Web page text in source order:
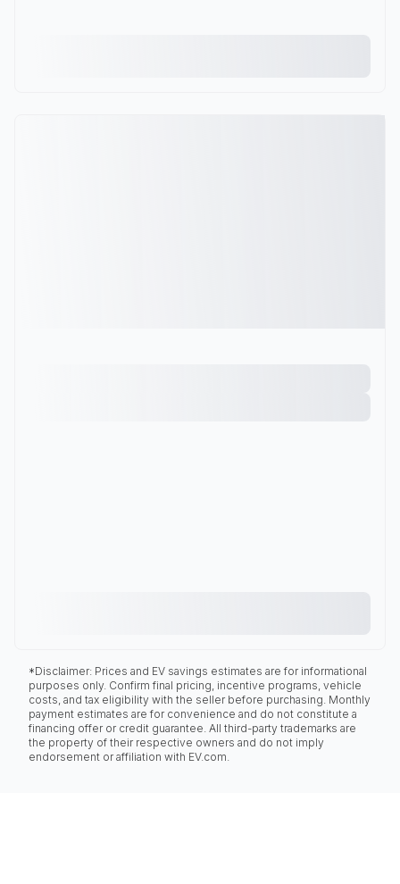
*Disclaimer: Prices and EV savings estimates are for informational
purposes only. Confirm final pricing, incentive programs, vehicle
costs, and tax eligibility with the seller before purchasing. Monthly
payment estimates are for convenience and do not constitute a
financing offer or credit guarantee. All third-party trademarks are
the property of their respective owners and do not imply
endorsement or affiliation with EV.com.